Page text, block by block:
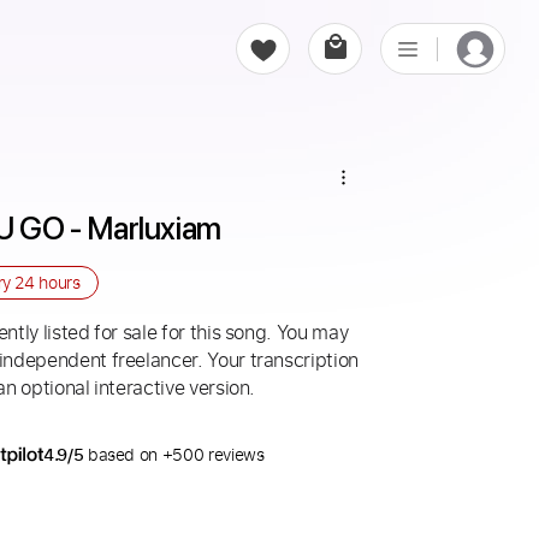
GO - Marluxiam
24 hours
listed for sale for this song. You may
freelancer. Your transcription
optional interactive version.
4.9/5 based on +500 reviews